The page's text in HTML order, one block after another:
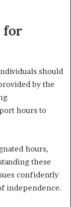
for
should
by the
hours to
hours,
these
confidently
independence.